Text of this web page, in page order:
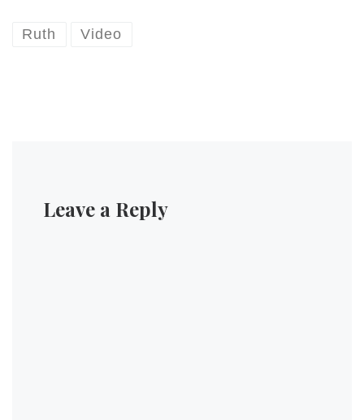
Ruth Video
Leave a Reply